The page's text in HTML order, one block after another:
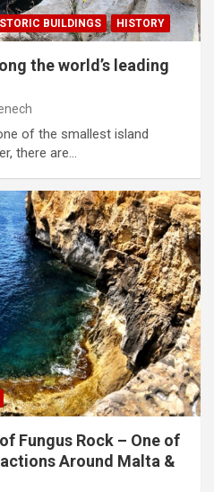
BUILDINGS HISTORY
the world’s leading
of the smallest island
there are…
Fungus Rock – One of
Around Malta &